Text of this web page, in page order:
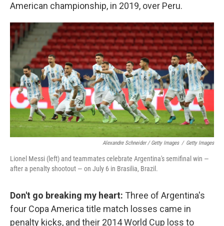
American championship, in 2019, over Peru.
Alexandre Schneider / Getty Images / Getty Images
Lionel Messi (left) and teammates celebrate Argentina's semifinal win —
after a penalty shootout — on July 6 in Brasilia, Brazil.
Don't go breaking my heart: Three of Argentina's
four Copa America title match losses came in
penalty kicks, and their 2014 World Cup loss to